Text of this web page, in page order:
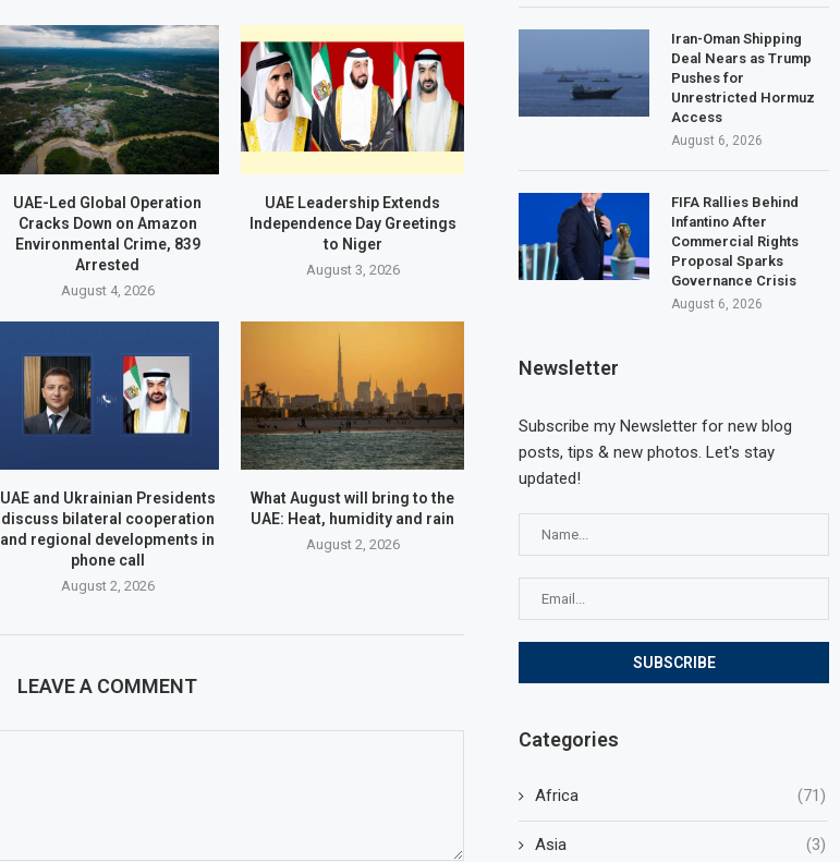
UAE-Led Global Operation
Cracks Down on Amazon
Environmental Crime, 839
Arrested
August 4, 2026
UAE Leadership Extends
Independence Day Greetings
to Niger
August 3, 2026
UAE and Ukrainian Presidents
discuss bilateral cooperation
and regional developments in
phone call
August 2, 2026
What August will bring to the
UAE: Heat, humidity and rain
August 2, 2026
LEAVE A COMMENT
Iran-Oman Shipping
Deal Nears as Trump
Pushes for
Unrestricted Hormuz
Access
August 6, 2026
FIFA Rallies Behind
Infantino After
Commercial Rights
Proposal Sparks
Governance Crisis
August 6, 2026
Newsletter
Subscribe my Newsletter for new blog
posts, tips & new photos. Let's stay
updated!
Categories
Africa (71)
Asia (3)